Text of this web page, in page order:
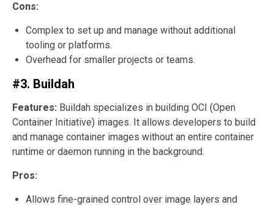
Cons:
Complex to set up and manage without additional
tooling or platforms.
Overhead for smaller projects or teams.
#3. Buildah
Features: Buildah specializes in building OCI (Open
Container Initiative) images. It allows developers to build
and manage container images without an entire container
runtime or daemon running in the background.
Pros:
Allows fine-grained control over image layers and